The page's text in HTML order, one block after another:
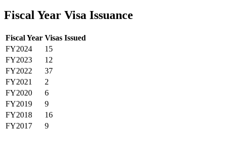
Fiscal Year Visa Issuance
Fiscal Year Visas Issued
FY2024
15
FY2023
12
FY2022
37
FY2021
2
FY2020
6
FY2019
9
FY2018
16
FY2017
9